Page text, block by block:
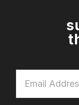
Address
*